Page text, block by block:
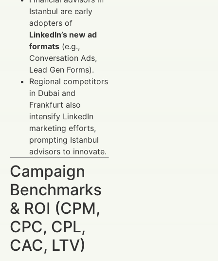
Istanbul are early
adopters of
LinkedIn’s new ad
formats (e.g.,
Conversation Ads,
Lead Gen Forms).
Regional competitors
in Dubai and
Frankfurt also
intensify LinkedIn
marketing efforts,
prompting Istanbul
advisors to innovate.
Campaign
Benchmarks
& ROI (CPM,
CPC, CPL,
CAC, LTV)